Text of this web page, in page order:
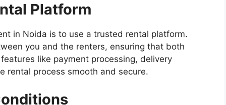
Platform
in Noida is to use a trusted rental platform.
you and the renters, ensuring that both
like payment processing, delivery
rental process smooth and secure.